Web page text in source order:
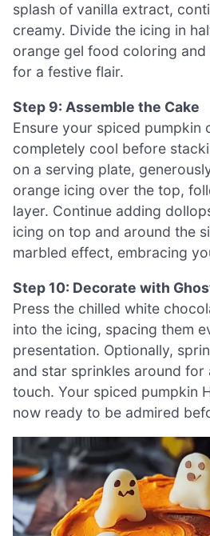
splash of vanilla extract,
creamy. Divide the icing in
orange gel food coloring
for a festive flair.
Step 9: Assemble the Cake
Ensure your spiced pumpkin
completely cool before
on a serving plate,
orange icing over the top,
layer. Continue adding
icing on top and around the
marbled effect, embracing
Step 10: Decorate with
Press the chilled white
into the icing, spacing them
presentation. Optionally,
and star sprinkles around for
touch. Your spiced pumpkin
now ready to be admired